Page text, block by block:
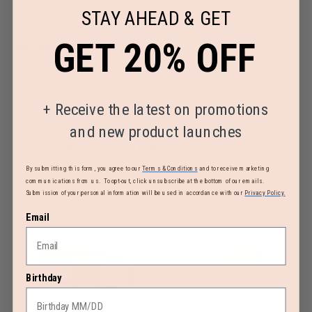
Warranty
STAY AHEAD & GET
GET 20% OFF
+ Receive the latest on promotions
and new product launches
By submitting this form, you agree to ourTerms & Conditions and to receive marketing
communications from us. To opt-out, click unsubscribe at the bottom of our emails.
Submission of your personal information will be used in accordance with our Privacy Policy.
Email
Birthday